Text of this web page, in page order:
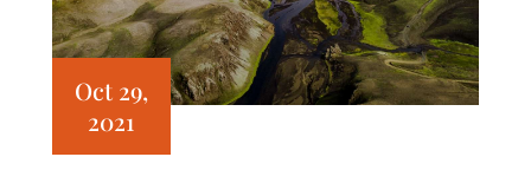
Oct 29,
2021